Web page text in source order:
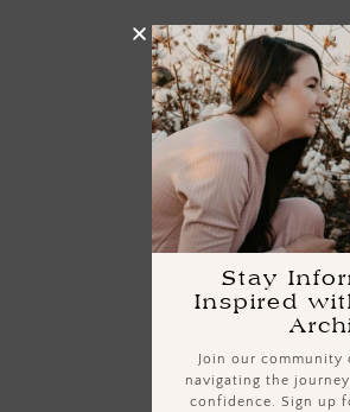
Stay
Inspired
Join our
navigating the
confidence. Sign up